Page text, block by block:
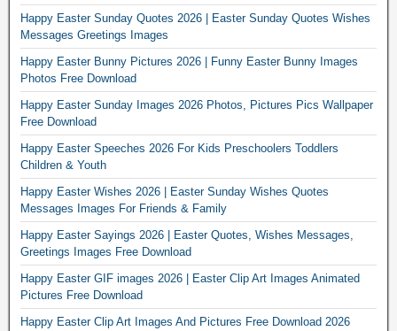
Happy Easter Sunday Quotes 2026 | Easter Sunday Quotes Wishes
Messages Greetings Images
Happy Easter Bunny Pictures 2026 | Funny Easter Bunny Images
Photos Free Download
Happy Easter Sunday Images 2026 Photos, Pictures Pics Wallpaper
Free Download
Happy Easter Speeches 2026 For Kids Preschoolers Toddlers
Children & Youth
Happy Easter Wishes 2026 | Easter Sunday Wishes Quotes
Messages Images For Friends & Family
Happy Easter Sayings 2026 | Easter Quotes, Wishes Messages,
Greetings Images Free Download
Happy Easter GIF images 2026 | Easter Clip Art Images Animated
Pictures Free Download
Happy Easter Clip Art Images And Pictures Free Download 2026